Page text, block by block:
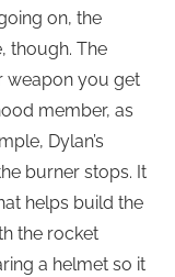
on, the
though. The
weapon you get
member, as
Dylan’s
burner stops. It
helps build the
the rocket
a helmet so it